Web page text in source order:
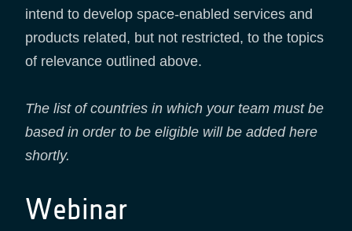
intend to develop space-enabled services and
products related, but not restricted, to the topics
of relevance outlined above.
The list of countries in which your team must be
based in order to be eligible will be added here
shortly.
Webinar